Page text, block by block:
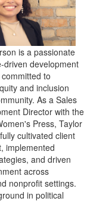
is a passionate
driven development
to
and inclusion
As a Sales
Director with the
Press, Taylor
cultivated client
implemented
and driven
across
nonprofit settings.
in political